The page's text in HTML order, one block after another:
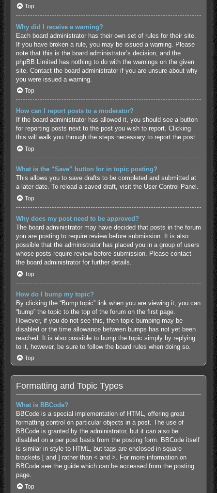
Top
Why did I receive a warning?
Each board administrator has their own set of rules for their site.
If you have broken a rule, you may be issued a warning. Please
note that this is the board administrator’s decision, and the
phpBB Limited has nothing to do with the warnings on the given
site. Contact the board administrator if you are unsure about why
you were issued a warning.
Top
How can I report posts to a moderator?
If the board administrator has allowed it, you should see a button
for reporting posts next to the post you wish to report. Clicking
this will walk you through the steps necessary to report the post.
Top
What is the “Save” button for in topic posting?
This allows you to save drafts to be completed and submitted at
a later date. To reload a saved draft, visit the User Control Panel.
Top
Why does my post need to be approved?
The board administrator may have decided that posts in the forum
you are posting to require review before submission. It is also
possible that the administrator has placed you in a group of users
whose posts require review before submission. Please contact
the board administrator for further details.
Top
How do I bump my topic?
By clicking the “Bump topic” link when you are viewing it, you can
“bump” the topic to the top of the forum on the first page.
However, if you do not see this, then topic bumping may be
disabled or the time allowance between bumps has not yet been
reached. It is also possible to bump the topic simply by replying
to it, however, be sure to follow the board rules when doing so.
Top
Formatting and Topic Types
What is BBCode?
BBCode is a special implementation of HTML, offering great
formatting control on particular objects in a post. The use of
BBCode is granted by the administrator, but it can also be
disabled on a per post basis from the posting form. BBCode itself
is similar in style to HTML, but tags are enclosed in square
brackets [ and ] rather than < and >. For more information on
BBCode see the guide which can be accessed from the posting
page.
Top